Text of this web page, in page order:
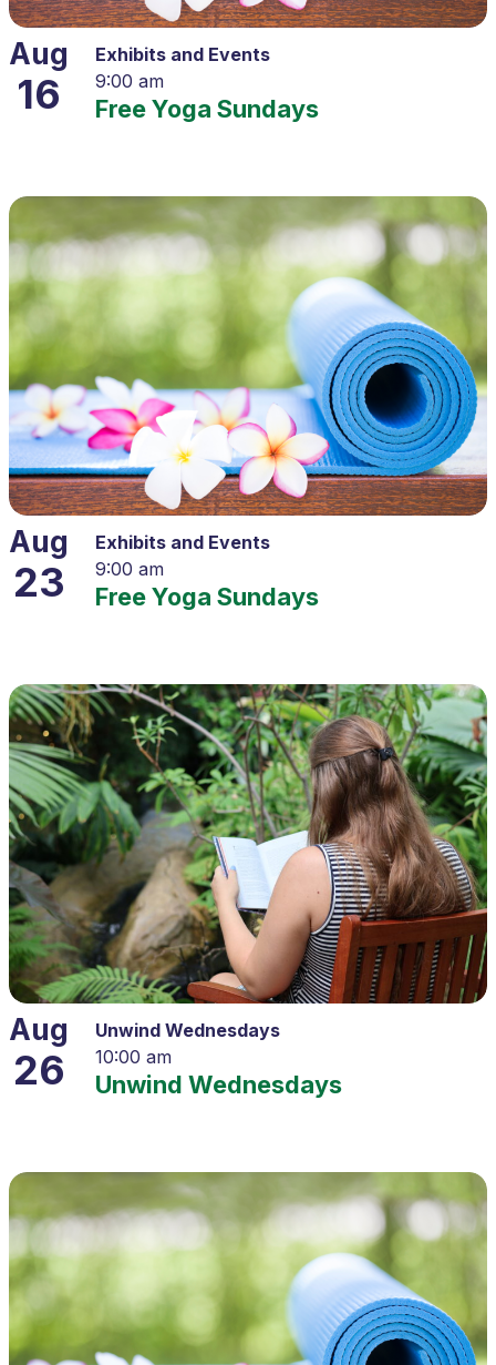
Aug
16
Exhibits and Events
9:00 am
Free Yoga Sundays
Aug
23
Exhibits and Events
9:00 am
Free Yoga Sundays
Aug
26
Unwind Wednesdays
10:00 am
Unwind Wednesdays